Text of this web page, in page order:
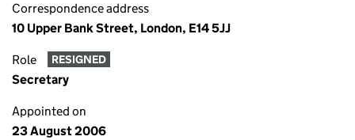
Correspondence address
10 Upper Bank Street, London, E14 5JJ
Role RESIGNED
Secretary
Appointed on
23 August 2006